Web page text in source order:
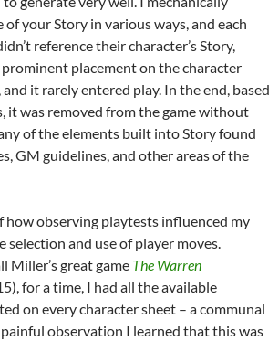
your Story in various ways, and each
reference their character’s Story,
placement on the character
it rarely entered play. In the end, based
it was removed from the game without
of the elements built into Story found
GM guidelines, and other areas of the
how observing playtests influenced my
selection and use of player moves.
Miller’s great game The Warren
for a time, I had all the available
on every character sheet – a communal
observation I learned that this was